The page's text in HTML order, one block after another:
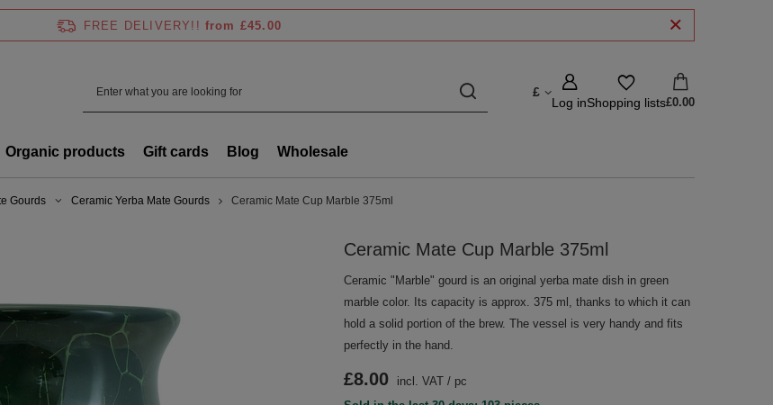
FREE DELIVERY!! from £45.00
£
Log inShopping lists£0.00
Organic products Gift cards Blog Wholesale
Gourds Ceramic Yerba Mate Gourds Ceramic Mate Cup Marble 375ml
Ceramic Mate Cup Marble 375ml
Ceramic "Marble" gourd is an original yerba mate dish in green
marble color. Its capacity is approx. 375 ml, thanks to which it can
hold a solid portion of the brew. The vessel is very handy and fits
perfectly in the hand.
£8.00 incl. VAT / pc